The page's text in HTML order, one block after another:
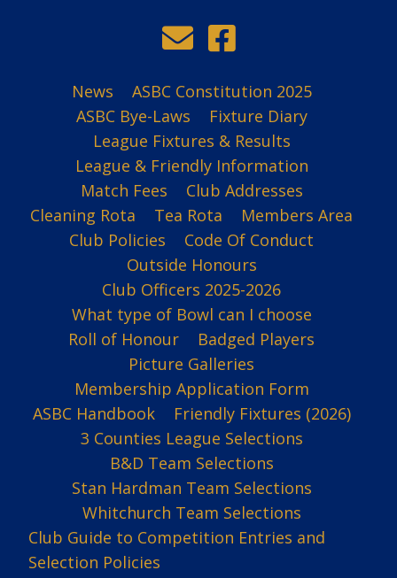
News
ASBC Constitution 2025
ASBC Bye-Laws
Fixture Diary
League Fixtures & Results
League & Friendly Information
Match Fees
Club Addresses
Cleaning Rota
Tea Rota
Members Area
Club Policies
Code Of Conduct
Outside Honours
Club Officers 2025-2026
What type of Bowl can I choose
Roll of Honour
Badged Players
Picture Galleries
Membership Application Form
ASBC Handbook
Friendly Fixtures (2026)
3 Counties League Selections
B&D Team Selections
Stan Hardman Team Selections
Whitchurch Team Selections
Club Guide to Competition Entries and
Selection Policies